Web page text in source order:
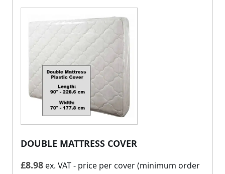
DOUBLE MATTRESS COVER
£8.98 ex. VAT- price per cover (minimum order